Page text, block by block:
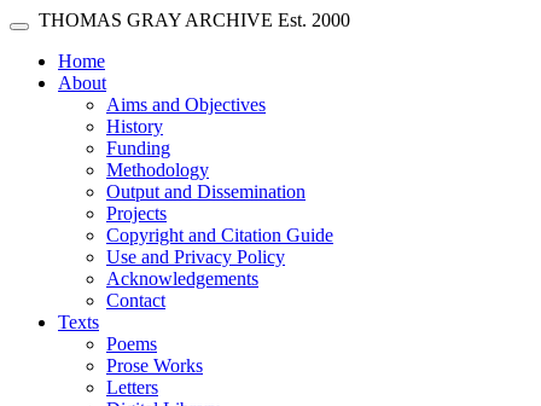
Skip main navigation
Toggle navigation
THOMAS GRAY ARCHIVE Est. 2000
Home(current)
About
Aims and Objectives
History
Funding
Methodology
Output and Dissemination
Projects
Copyright and Citation Guide
Use and Privacy Policy
Acknowledgements
Contact
Texts
Poems
Prose Works
Letters